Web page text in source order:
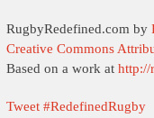
RugbyRedefined.com by
Creative Commons
Based on a work at http://
Tweet #RedefinedRugby